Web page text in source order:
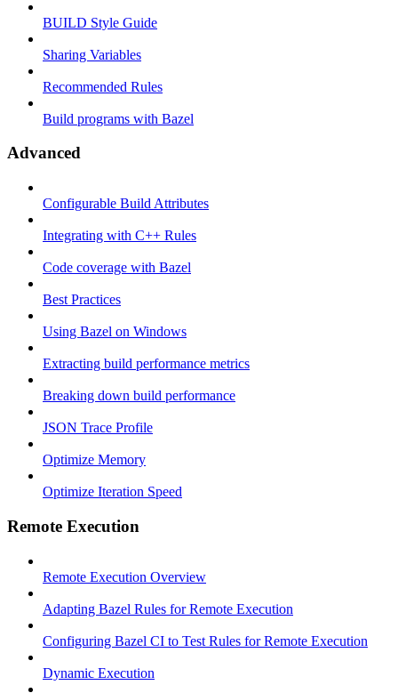
BUILD Style Guide
Sharing Variables
Recommended Rules
Build programs with Bazel
Advanced
Configurable Build Attributes
Integrating with C++ Rules
Code coverage with Bazel
Best Practices
Using Bazel on Windows
Extracting build performance metrics
Breaking down build performance
JSON Trace Profile
Optimize Memory
Optimize Iteration Speed
Remote Execution
Remote Execution Overview
Adapting Bazel Rules for Remote Execution
Configuring Bazel CI to Test Rules for Remote Execution
Dynamic Execution